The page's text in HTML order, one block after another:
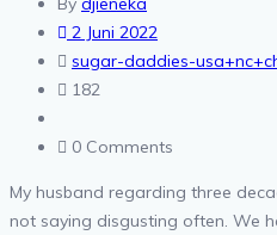
2 Juni 2022
sugar-daddies-
182
0 Comments
My husband regarding three
not saying disgusting often. We